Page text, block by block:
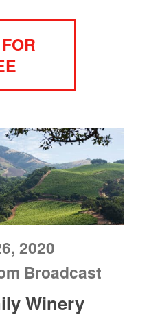
2020
Broadcast
Winery